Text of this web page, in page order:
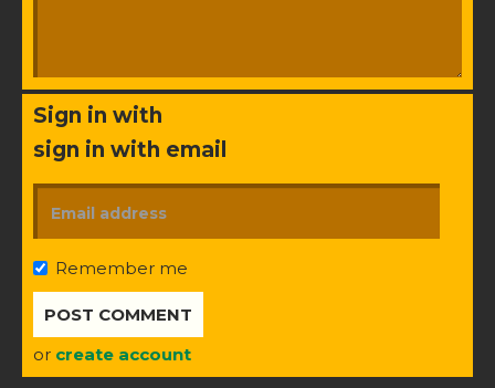
Sign in with
sign in with email
Remember me
or create account